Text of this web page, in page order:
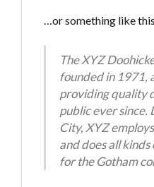
account,it takes
Username
…or something like
The XYZ
founded in 1971,
providing quality
public ever since.
City, XYZ
and does all
for the Gotham